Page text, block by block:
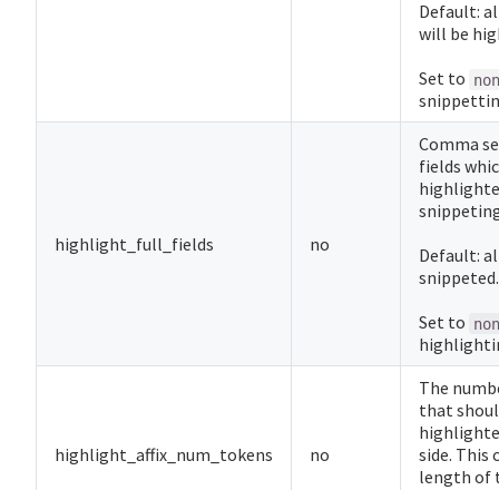
Default:
will be
Set to
highlight_full_fields no
Comma
fields
Default:
snippeted.
Set to
highlight_affix_num_tokens no
The
that
side. This
length of